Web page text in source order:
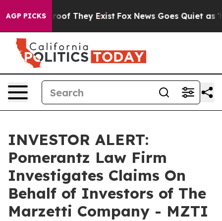
AGP PICKSno Proof They Exist Fox News Goes Quiet as
INVESTOR ALERT:
Pomerantz Law Firm
Investigates Claims On
Behalf of Investors of The
Marzetti Company - MZTI